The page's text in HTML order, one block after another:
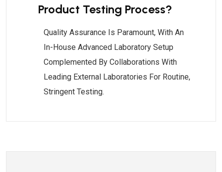
Product Testing Process?
Quality Assurance Is Paramount, With An
In-House Advanced Laboratory Setup
Complemented By Collaborations With
Leading External Laboratories For Routine,
Stringent Testing.